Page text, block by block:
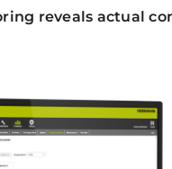
reveals actual